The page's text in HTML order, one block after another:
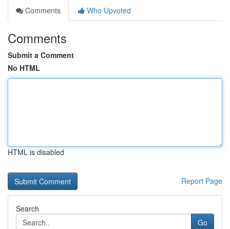
Comments
Who Upvoted
Comments
Submit a Comment
No HTML
HTML is disabled
Report Page
Search
Go